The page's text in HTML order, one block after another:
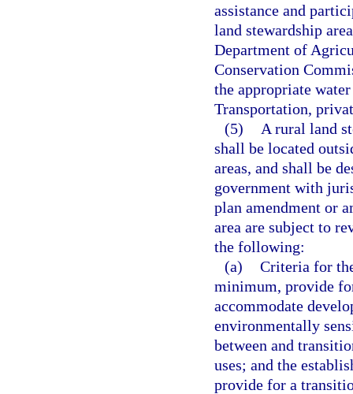
assistance and
land stewardship
Department of
Conservation
the appropriate
Transportation,
(5)
A rural land
shall be located
areas, and shall be
government with
plan amendment or
area are subject to
the following:
(a) Criteria for
minimum, provide
accommodate
environmentally
between and
uses; and the
provide for a